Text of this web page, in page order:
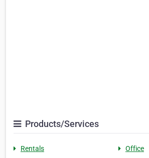
Products/Services
Rentals
Office